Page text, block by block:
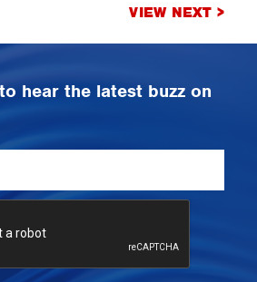
hear the latest buzz on
VIEW NEXT >